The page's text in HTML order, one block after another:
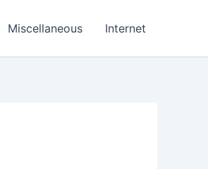
Miscellaneous Internet